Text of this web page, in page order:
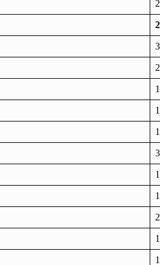
2
3
2
1
1
1
3
1
1
2
1
1